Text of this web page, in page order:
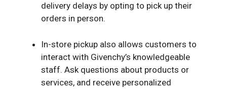
delivery delays by opting to pick up their
orders in person.
In-store pickup also allows customers to
interact with Givenchy’s knowledgeable
staff. Ask questions about products or
services, and receive personalized